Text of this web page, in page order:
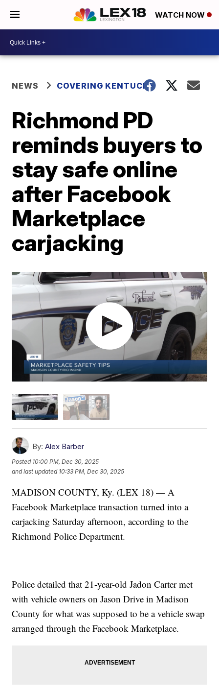
WATCH NOW
NEWS COVERING KENTUCKY
Richmond PD
reminds buyers to
stay safe online
after Facebook
Marketplace
carjacking
By: Alex Barber
Posted 10:00 PM, Dec 30, 2025
and last updated 10:33 PM, Dec 30, 2025
MADISON COUNTY, Ky. (LEX 18) — A
Facebook Marketplace transaction turned into a
carjacking Saturday afternoon, according to the
Richmond Police Department.
Police detailed that 21-year-old Jadon Carter met
with vehicle owners on Jason Drive in Madison
County for what was supposed to be a vehicle swap
arranged through the Facebook Marketplace.